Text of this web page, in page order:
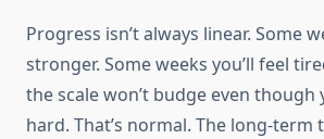
Progress isn’t always linear. Some
stronger. Some weeks you’ll feel
the scale won’t budge even though
hard. That’s normal. The long-term